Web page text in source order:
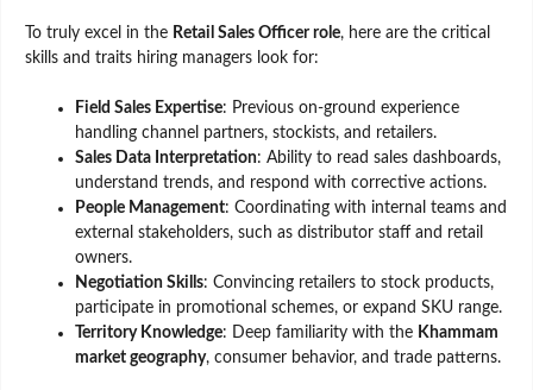
To truly excel in the Retail Sales Officer role, here are the critical
skills and traits hiring managers look for:
Field Sales Expertise: Previous on-ground experience
handling channel partners, stockists, and retailers.
Sales Data Interpretation: Ability to read sales dashboards,
understand trends, and respond with corrective actions.
People Management: Coordinating with internal teams and
external stakeholders, such as distributor staff and retail
owners.
Negotiation Skills: Convincing retailers to stock products,
participate in promotional schemes, or expand SKU range.
Territory Knowledge: Deep familiarity with the Khammam
market geography, consumer behavior, and trade patterns.